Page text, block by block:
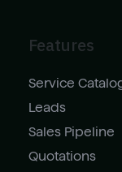
Features
Service
Leads
Sales Pipeline
Quotations